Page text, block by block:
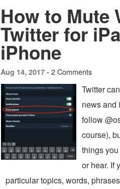
How to Mute
Twitter for
iPhone
Aug 14, 2017 - 2 Comments
Twitter
news and
follow
course),
things
or hear. If
particular topics, words,